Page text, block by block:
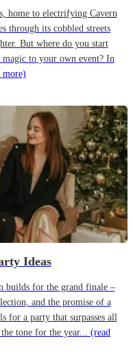
home to electrifying Cavern
through its cobbled streets
But where do you start
to your own event? In
more)
Ideas
builds for the grand finale –
and the promise of a
for a party that surpasses all
tone for the year... (read